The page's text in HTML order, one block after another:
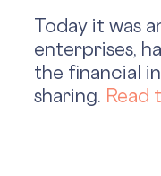
Today it was
enterprises,
the financial
sharing. Read